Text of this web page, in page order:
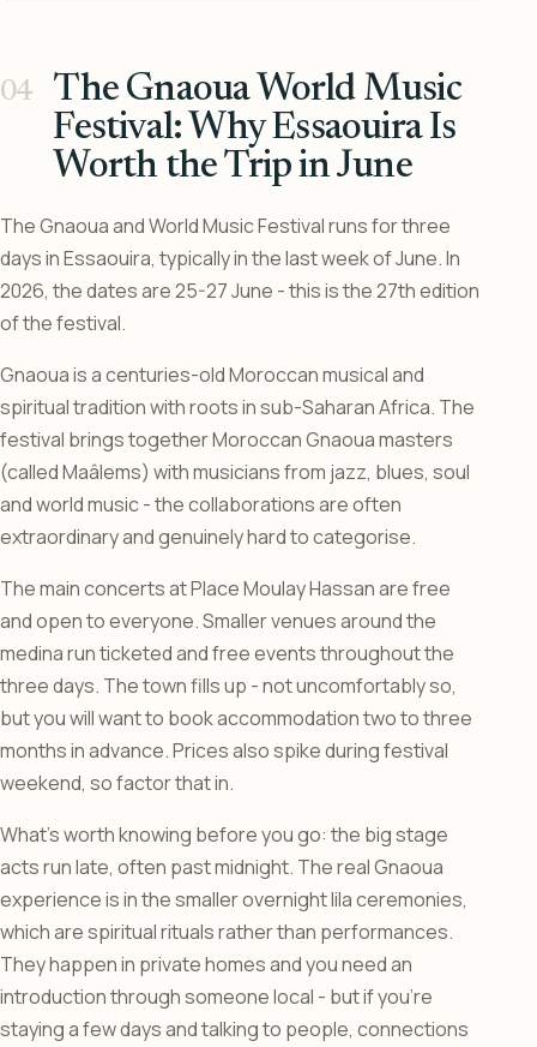
The Gnaoua World Music
Festival: Why Essaouira Is
Worth the Trip in June
The Gnaoua and World Music Festival runs for three
days in Essaouira, typically in the last week of June. In
2026, the dates are 25-27 June - this is the 27th edition
of the festival.
Gnaoua is a centuries-old Moroccan musical and
spiritual tradition with roots in sub-Saharan Africa. The
festival brings together Moroccan Gnaoua masters
(called Maâlems) with musicians from jazz, blues, soul
and world music - the collaborations are often
extraordinary and genuinely hard to categorise.
The main concerts at Place Moulay Hassan are free
and open to everyone. Smaller venues around the
medina run ticketed and free events throughout the
three days. The town fills up - not uncomfortably so,
but you will want to book accommodation two to three
months in advance. Prices also spike during festival
weekend, so factor that in.
What’s worth knowing before you go: the big stage
acts run late, often past midnight. The real Gnaoua
experience is in the smaller overnight lila ceremonies,
which are spiritual rituals rather than performances.
They happen in private homes and you need an
introduction through someone local - but if you’re
staying a few days and talking to people, connections